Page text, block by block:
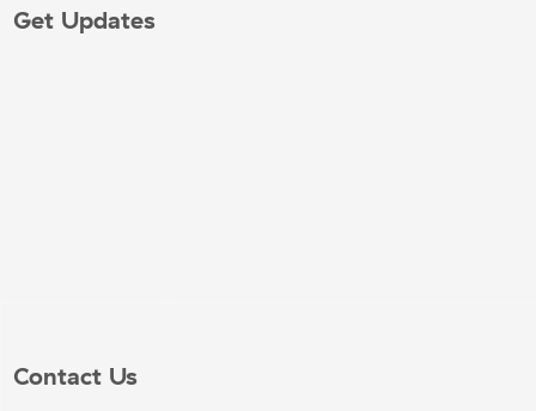
Get Updates
Contact Us